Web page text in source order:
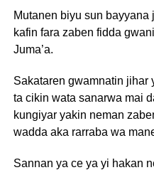
Mutanen biyu sun
kafin fara zaben fidda
Juma’a.
Sakataren gwamnatin jihar
ta cikin wata sanarwa mai
kungiyar yakin neman
wadda aka rarraba wa
Sannan ya ce ya yi hakan